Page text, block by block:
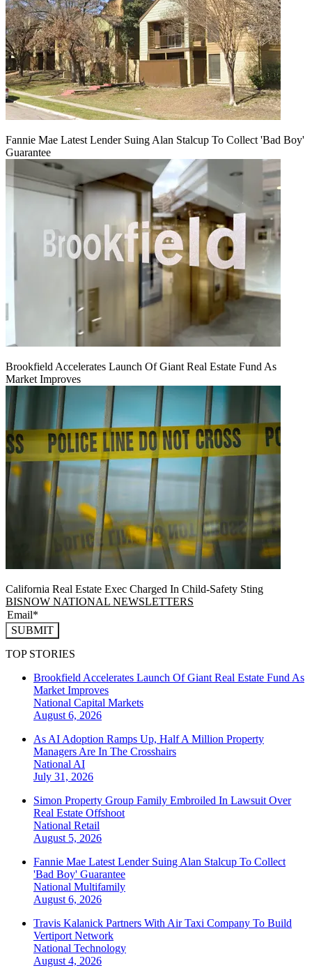
Fannie Mae Latest Lender Suing Alan Stalcup To Collect 'Bad Boy'
Guarantee
Brookfield Accelerates Launch Of Giant Real Estate Fund As
Market Improves
California Real Estate Exec Charged In Child-Safety Sting
BISNOW NATIONAL NEWSLETTERS
SUBMIT
TOP STORIES
Brookfield Accelerates Launch Of Giant Real Estate Fund As
Market Improves
National Capital Markets
August 6, 2026
As AI Adoption Ramps Up, Half A Million Property
Managers Are In The Crosshairs
NationalAI
July 31, 2026
Simon Property Group Family Embroiled In Lawsuit Over
Real Estate Offshoot
National Retail
August 5, 2026
Fannie Mae Latest Lender Suing Alan Stalcup To Collect
'Bad Boy' Guarantee
National Multifamily
August 6, 2026
Travis Kalanick Partners With Air Taxi Company To Build
Vertiport Network
National Technology
August 4, 2026